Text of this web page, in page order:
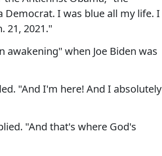
Democrat. I was blue all my life. I
21, 2021."
awakening" when Joe Biden was
"And I'm here! And I absolutely
"And that's where God's